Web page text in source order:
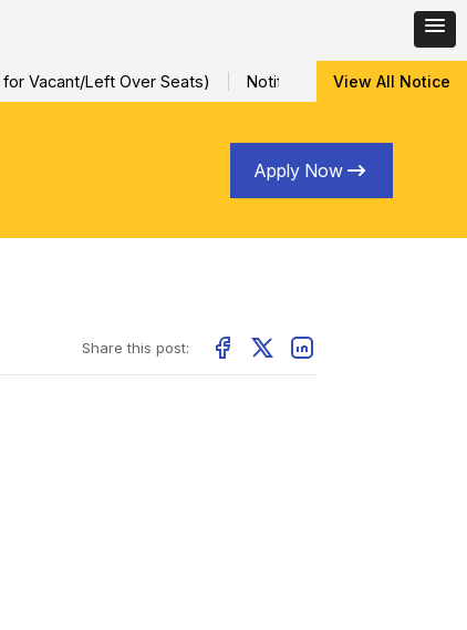
Vacant/Left Over Seats) Notification for Special
View All Notice
Apply Now
Share this post: